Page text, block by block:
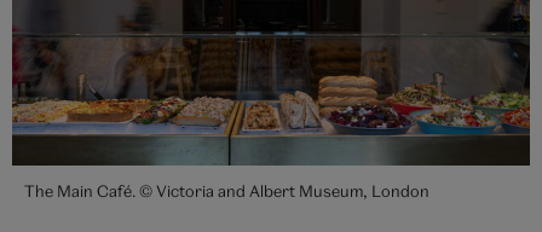
The Main Café. © Victoria and Albert Museum, London